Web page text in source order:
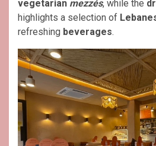
vegetarian mezzés, while the
highlights a selection of
refreshing beverages.